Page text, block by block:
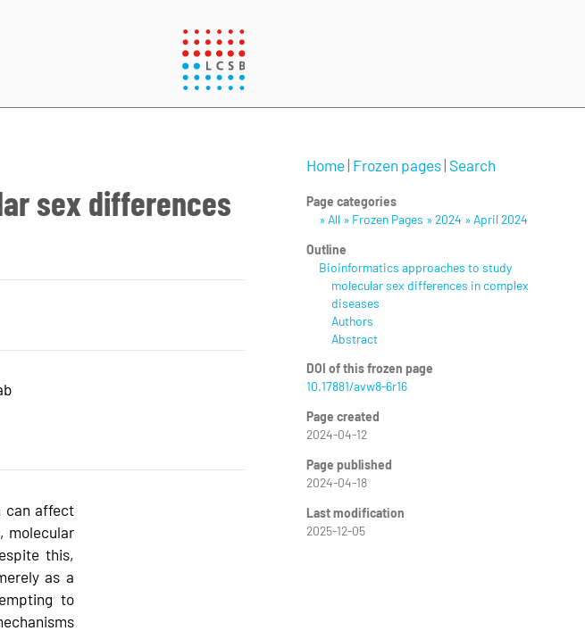
Home Frozen pages Search
Page categories
» All » Frozen Pages » 2024 » April 2024
Outline
Bioinformatics approaches to study
molecular sex differences in complex
diseases
Authors
Abstract
DOI of this frozen page
10.17881/avw8-6r16
Page created
2024-04-12
Page published
2024-04-18
Last modification
2025-12-05
sex differences
can affect
molecular
this,
as a
to